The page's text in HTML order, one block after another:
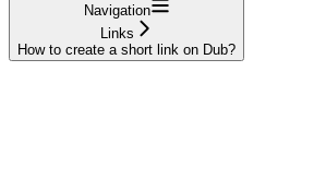
Navigation
Links
How to create a short link on Dub?